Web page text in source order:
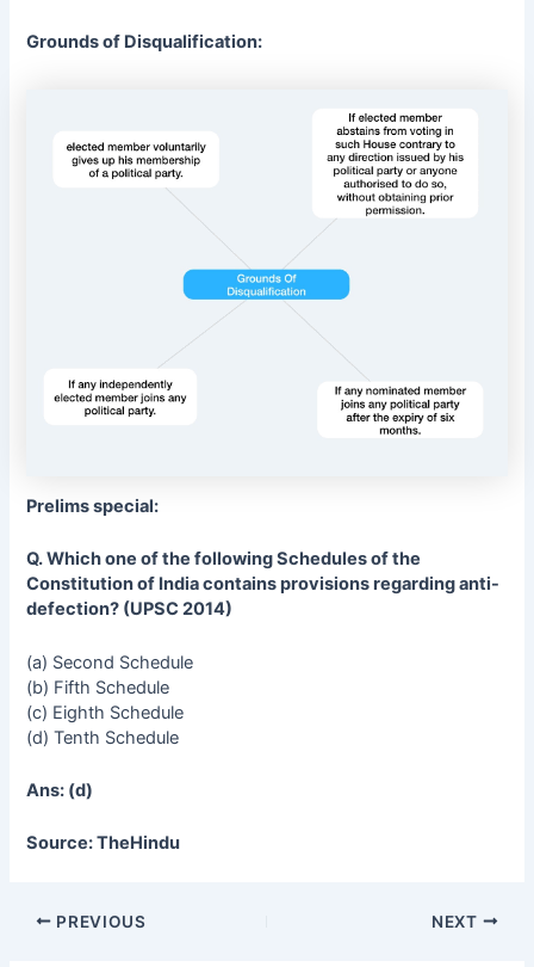
Grounds of Disqualification:
Prelims special:
Q. Which one of the following Schedules of the
Constitution of India contains provisions regarding anti-
defection? (UPSC 2014)
(a) Second Schedule
(b) Fifth Schedule
(c) Eighth Schedule
(d) Tenth Schedule
Ans: (d)
Source: TheHindu
PREVIOUS NEXT